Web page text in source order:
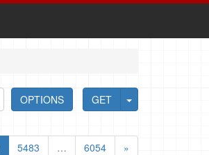
GET
OPTIONS
5483 … 6054 »